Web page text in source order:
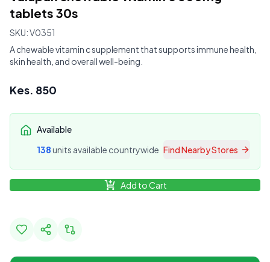
tablets 30s
SKU:V0351
A chewable vitamin c supplement that supports immune health,
skin health, and overall well-being.
Kes. 850
Available
138units available countrywide Find Nearby Stores
Add to Cart